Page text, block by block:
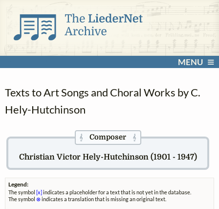
MENU
Texts to Art Songs and Choral Works by C.
Hely-Hutchinson
𝄞Composer 𝄞
Christian Victor Hely-Hutchinson (1901 - 1947)
Legend:
The symbol [x] indicates a placeholder for a text that is not yet in the database.
The symbol ⊗indicates a translation that is missing an original text.